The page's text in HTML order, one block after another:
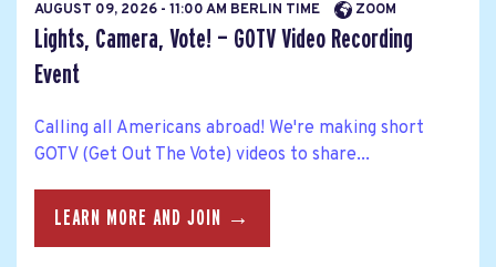
AUGUST 09, 2026 - 11:00 AM BERLIN TIME ZOOM
Lights, Camera, Vote! — GOTV Video Recording
Event
Calling all Americans abroad! We're making short
GOTV (Get Out The Vote) videos to share...
LEARN MORE AND JOIN →